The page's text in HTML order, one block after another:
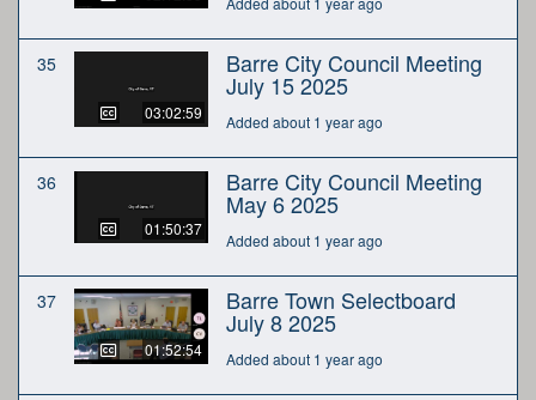
35
03:02:59
Barre City Council Meeting
July 15 2025
Added about 1 year ago
36
01:50:37
Barre City Council Meeting
May 6 2025
Added about 1 year ago
37
01:52:54
Barre Town Selectboard
July 8 2025
Added about 1 year ago